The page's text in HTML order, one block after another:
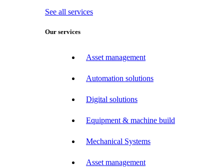
See all services
Our services
Asset management
Automation solutions
Digital solutions
Equipment & machine build
Mechanical Systems
Asset management